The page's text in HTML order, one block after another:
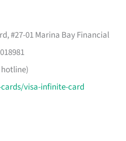
#27-01 Marina Bay Financial
hotline)
visa-infinite-card